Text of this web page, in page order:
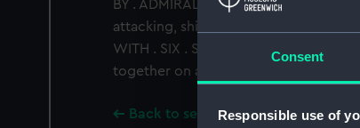
Consent
Responsible use of
BY . ADMIRAL . VERNON'. Reverse:
attacking, ships disposed 3/3. Legend:
WITH . SIX . SHIPS . ONLY . NOV. 22.
together on an emulsioned plywood
Back to search results